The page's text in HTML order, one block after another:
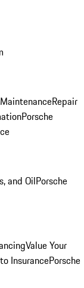
Repair
Porsche
and OilPorsche
Value Your
InsurancePorsche